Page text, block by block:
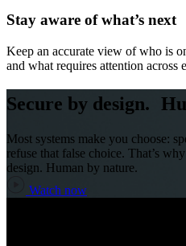
Stay aware of what’s next
Keep an accurate view of who is
and what requires attention across
Secure by design.
Most systems make you choose:
refuse that false choice. That’s
design. Human by nature.
Watch now